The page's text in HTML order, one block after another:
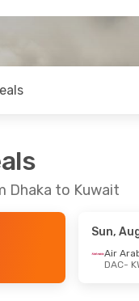
Dhaka to Kuwait
Sun,
Air
DAC-